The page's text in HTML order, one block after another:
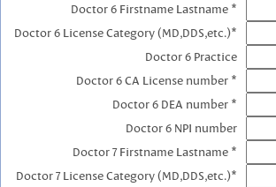
Doctor 6 Firstname Lastname *
Doctor 6 License Category (MD,DDS,etc.)*
Doctor 6 Practice
Doctor 6 CA License number *
Doctor 6 DEA number *
Doctor 6 NPI number
Doctor 7 Firstname Lastname *
Doctor 7 License Category (MD,DDS,etc.)*